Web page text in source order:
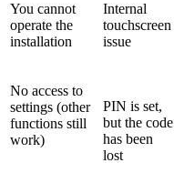
You cannot
operate the
installation
Internal
touchscreen
issue
No access to
settings (other
functions still
work)
PIN is set,
but the code
has been
lost